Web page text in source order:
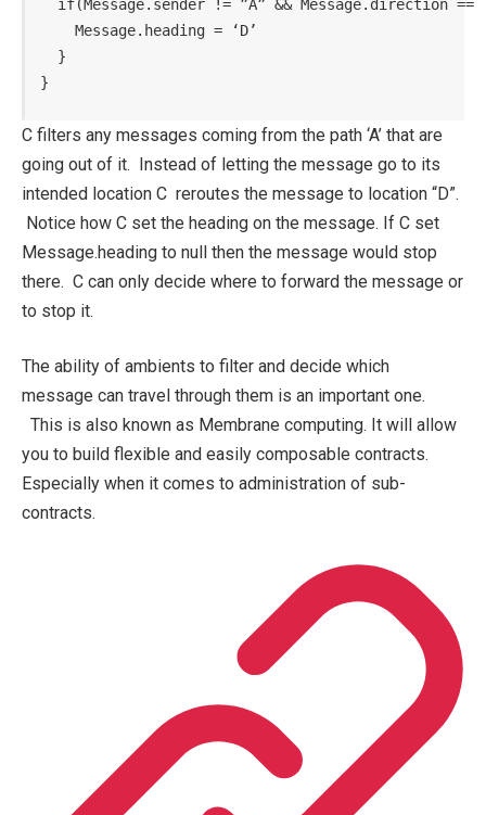
if(Message.sender != ”A” && Message.direction ==
    Message.heading = ‘D’
  }
}
C filters any messages coming from the path ‘A’ that are
going out of it. Instead of letting the message go to its
intended location C reroutes the message to location “D”.
Notice how C set the heading on the message. If C set
Message.heading to null then the message would stop
there. C can only decide where to forward the message or
to stop it.
The ability of ambients to filter and decide which
message can travel through them is an important one.
This is also known as Membrane computing. It will allow
you to build flexible and easily composable contracts.
Especially when it comes to administration of sub-
contracts.